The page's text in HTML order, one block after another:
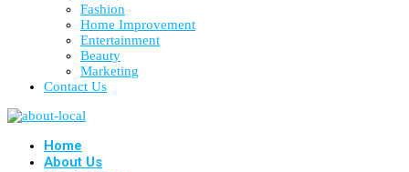
Fashion
Home Improvement
Entertainment
Beauty
Marketing
Contact Us
Home
About Us